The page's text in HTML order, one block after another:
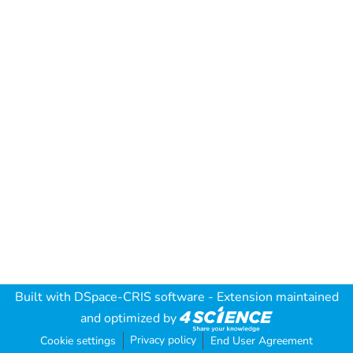
Built with DSpace-CRIS software - Extension maintained
and optimized by
Cookie settings Privacy policy End User Agreement